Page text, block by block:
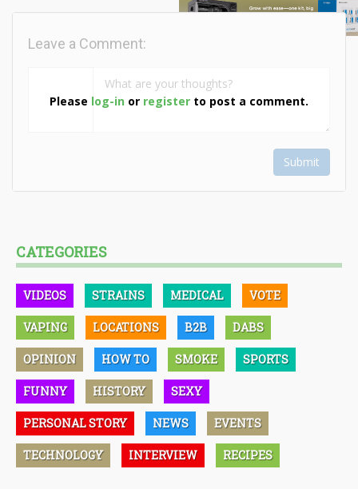
Please log-in or register to post a comment.
Leave a Comment:
Submit
CATEGORIES
VIDEOS STRAINS MEDICAL VOTE
VAPING LOCATIONS B2B DABS
OPINION HOW TO SMOKE SPORTS
FUNNY HISTORY SEXY
PERSONAL STORY NEWS EVENTS
TECHNOLOGY INTERVIEW RECIPES